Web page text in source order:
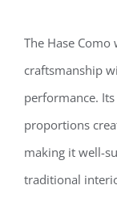
The Hase
craftsmanship
performance.
proportions
making it well-
traditional